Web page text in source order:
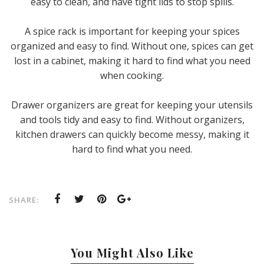
A spice rack is important for keeping your spices
organized and easy to find. Without one, spices can get
lost in a cabinet, making it hard to find what you need
when cooking.
Drawer organizers are great for keeping your utensils
and tools tidy and easy to find. Without organizers,
kitchen drawers can quickly become messy, making it
hard to find what you need.
SHARE:
You Might Also Like